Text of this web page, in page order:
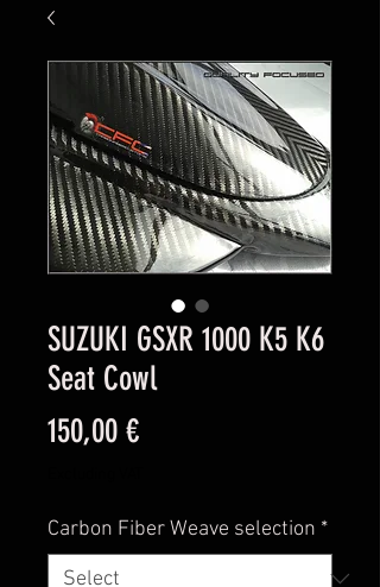
SUZUKI GSXR 1000 K5 K6
Seat Cowl
150,00 €Price
Carbon Fiber Weave selection *